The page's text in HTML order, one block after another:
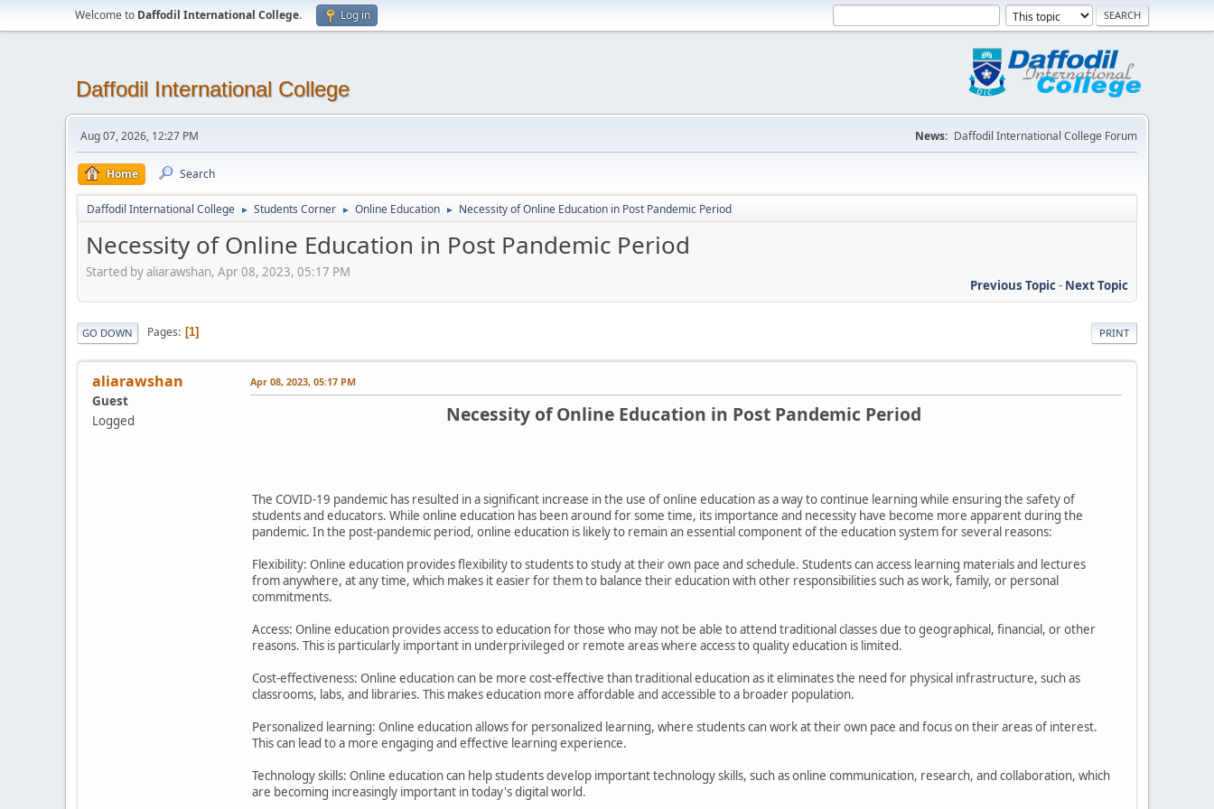
Welcome to Daffodil International College. Log in
Daffodil International College
Aug 07, 2026, 12:27 PM News: Daffodil International College Forum
Home Search
Daffodil International College ► Students Corner ► Online Education ► Necessity of Online Education in Post Pandemic Period
Necessity of Online Education in Post Pandemic Period
Started by aliarawshan, Apr 08, 2023, 05:17 PM
Previous Topic- Next Topic
PRINT
GO DOWN Pages 1
aliarawshan
Guest
Logged
Apr 08, 2023, 05:17 PM
Necessity of Online Education in Post Pandemic Period
The COVID-19 pandemic has resulted in a significant increase in the use of online education as a way to continue learning while ensuring the safety of
students and educators. While online education has been around for some time, its importance and necessity have become more apparent during the
pandemic. In the post-pandemic period, online education is likely to remain an essential component of the education system for several reasons:
Flexibility: Online education provides flexibility to students to study at their own pace and schedule. Students can access learning materials and lectures
from anywhere, at any time, which makes it easier for them to balance their education with other responsibilities such as work, family, or personal
commitments.
Access: Online education provides access to education for those who may not be able to attend traditional classes due to geographical, financial, or other
reasons. This is particularly important in underprivileged or remote areas where access to quality education is limited.
Cost-effectiveness: Online education can be more cost-effective than traditional education as it eliminates the need for physical infrastructure, such as
classrooms, labs, and libraries. This makes education more affordable and accessible to a broader population.
Personalized learning: Online education allows for personalized learning, where students can work at their own pace and focus on their areas of interest.
This can lead to a more engaging and effective learning experience.
Technology skills: Online education can help students develop important technology skills, such as online communication, research, and collaboration, which
are becoming increasingly important in today's digital world.